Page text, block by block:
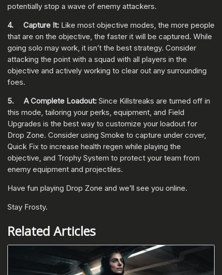
potentially stop a wave of enemy attackers.
4. Capture It: Like most objective modes, the more people
that are on the objective, the faster it will be captured. While
going solo may work, it isn’t the best strategy. Consider
attacking the point with a squad with all players in the
objective and actively working to clear out any surrounding
foes.
5. A Complete Loadout: Since Killstreaks are turned off in
this mode, tailoring your perks, equipment, and Field
Upgrades is the best way to customize your loadout for
Drop Zone. Consider using Smoke to capture under cover,
Quick Fix to increase health regen while playing the
objective, and Trophy System to protect your team from
enemy equipment and projectiles.
Have fun playing Drop Zone and we’ll see you online.
Stay Frosty.
Related Articles